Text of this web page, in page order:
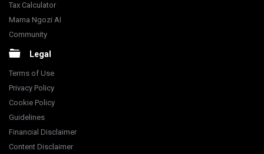
Tax Calculator
Mama Ngozi AI
Community
Legal
Terms of Use
Privacy Policy
Cookie Policy
Guidelines
Financial Disclaimer
Content Disclaimer